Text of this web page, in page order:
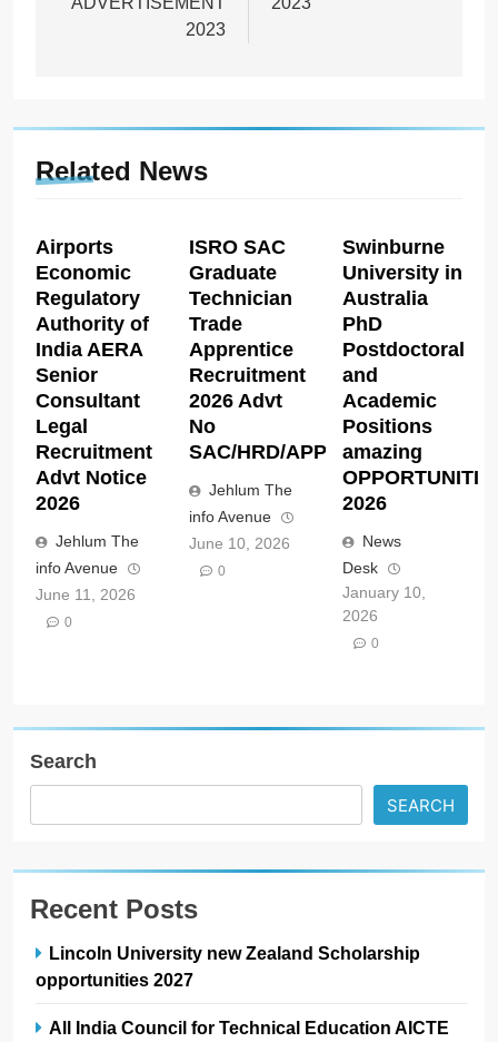
2023
Related News
Airports
Economic
Regulatory
Authority of
India AERA
Senior
Consultant
Legal
Recruitment
Advt Notice
2026
Jehlum The
info Avenue
June 11, 2026
0
ISRO SAC
Graduate
Technician
Trade
Apprentice
Recruitment
2026 Advt
No
SAC/HRD/APP/2026
Jehlum The
info Avenue
June 10, 2026
0
Swinburne
University in
Australia
PhD
Postdoctoral
and
Academic
Positions
amazing
2026
News
Desk
January 10,
2026
0
Search
SEARCH
Recent Posts
Lincoln University new Zealand Scholarship
opportunities 2027
All India Council for Technical Education AICTE